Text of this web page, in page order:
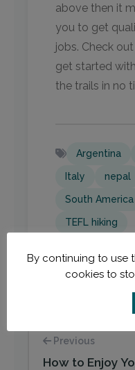
above then it
you to get
jobs. Check
get started
the trails in no
Argentina
Italy nepal
South America
TEFL hiking
Previous
How to Enjoy
By continuing to use
cookies to